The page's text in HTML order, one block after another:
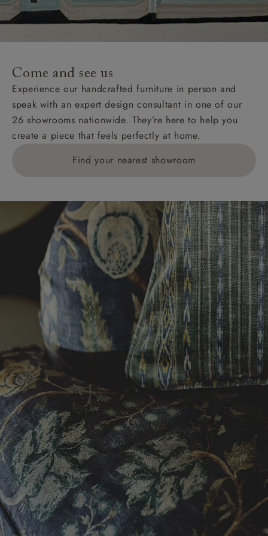
Come and see us
Experience our handcrafted furniture in person and
speak with an expert design consultant in one of our
26 showrooms nationwide. They’re here to help you
create a piece that feels perfectly at home.
Find your nearest showroom